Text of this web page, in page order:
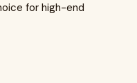
for high-end